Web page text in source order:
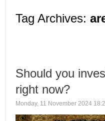
Tag Archives:
Should you
right now?
Monday, 11 November 2024